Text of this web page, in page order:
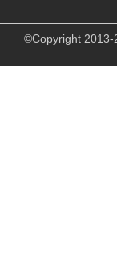
©Copyright 2013-